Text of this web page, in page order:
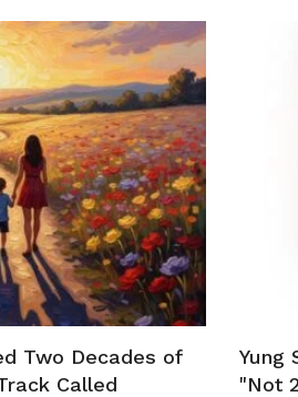
Two Decades of
Called
Yung
"Not